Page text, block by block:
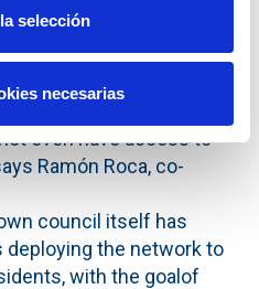
selección
necesarias
highlighted the digital
areas. We cannot talk
even have access to
Ramón Roca, co-
council itself has
deploying the network to
with the goalof